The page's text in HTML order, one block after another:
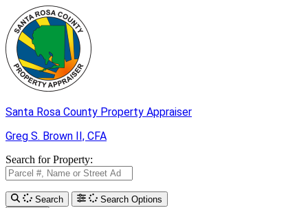
Skip to Main Content
Santa Rosa County Property Appraiser
Greg S. Brown II, CFA
Search for Property:
Search
Search Options